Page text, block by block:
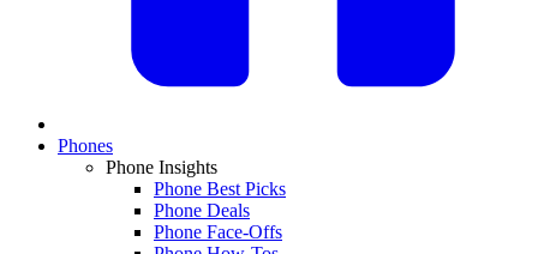
Phones
Phone Insights
Phone Best Picks
Phone Deals
Phone Face-Offs